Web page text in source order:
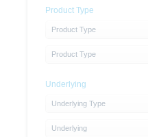
Product Type
Product Type
Product Type
Underlying
Underlying Type
Underlying